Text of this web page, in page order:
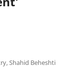
Shahid Beheshti